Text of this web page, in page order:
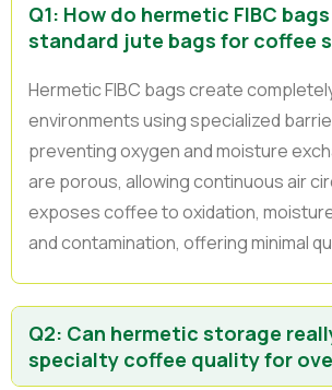
Q1: How do hermetic FIBC
standard jute bags for coffee
Hermetic FIBC bags create
environments using specialized
preventing oxygen and moisture
are porous, allowing continuous air
exposes coffee to oxidation,
and contamination, offering minimal
Q2: Can hermetic storage
specialty coffee quality for